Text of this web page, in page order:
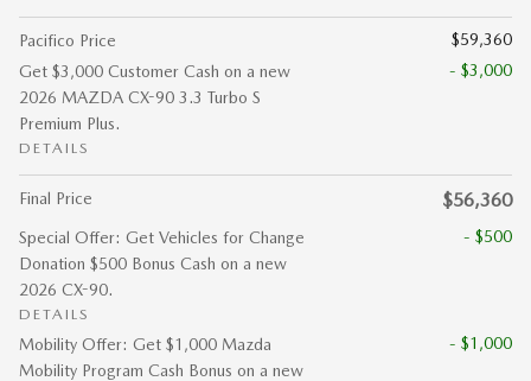
Pacifico Price
$59,360
Get $3,000 Customer Cash on a new
2026 MAZDA CX-90 3.3 Turbo S
Premium Plus.
DETAILS
- $3,000
Final Price $56,360
Special Offer: Get Vehicles for Change
Donation $500 Bonus Cash on a new
2026 CX-90.
DETAILS
- $500
Mobility Offer: Get $1,000 Mazda
Mobility Program Cash Bonus on a new
- $1,000